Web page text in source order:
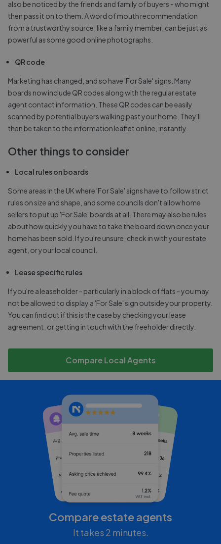
also be noticed by the friends and family of buyers - who might
then pass it on to them. A word of mouth recommendation
from a trustworthy source, like a family member, can be just as
powerful as some good online photographs.
QR code
Marketing has changed, and so have 'For Sale' signs. Many
boards now include QR codes along with the regular estate
agent contact information. These QR codes can be easily
scanned by potential buyers walking past your home. They'll
then be taken to the information leaflet online, instantly.
Other things to consider
Local rules on boards
Some areas in the UK where 'For Sale' signs have to follow strict
rules on size and shape, and some councils don't allow home
sellers to put up 'For Sale' boards at all. There may also be rules
about how quickly you have to take the board down once your
home has been sold. If you're unsure, check in with your estate
agent, or your local council.
Lease specific rules
If you're a leaseholder - particularly in a block of flats - you may
not be allowed to display a 'For Sale' sign outside your property.
You can find out if this is the case by checking your lease
agreement, or getting in touch with the freeholder directly.
Compare Local Agents
Compare estate agents
It takes 2 minutes.